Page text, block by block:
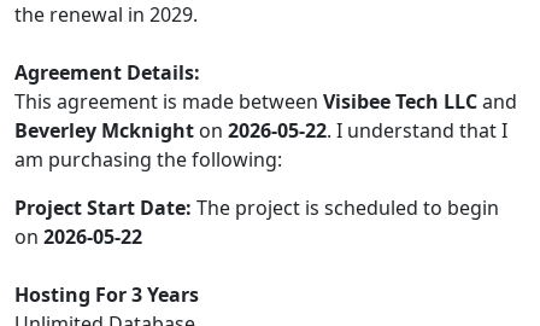
the renewal in 2029.
Agreement Details:
This agreement is made between Visibee Tech LLCand
Beverley Mcknight on 2026-05-22. I understand that I
am purchasing the following:
Project Start Date: The project is scheduled to begin
on 2026-05-22
Hosting For 3 Years